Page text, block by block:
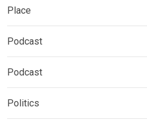
Place
Podcast
Podcast
Politics